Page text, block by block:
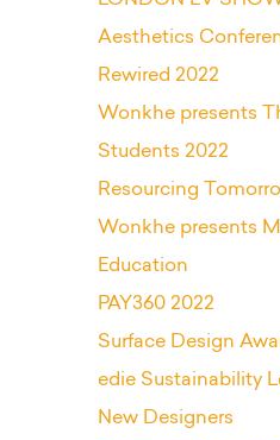
Aesthetics
Rewired 2022
Wonkhe presents
Students 2022
Resourcing
Wonkhe presents
Education
PAY360 2022
Surface Design
edie Sustainability
New Designers